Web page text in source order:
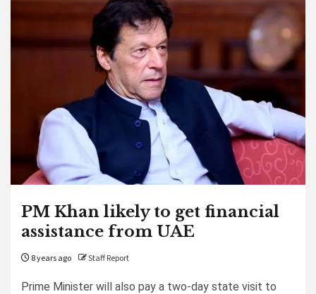
PM Khan likely to get financial
assistance from UAE
8 years ago Staff Report
Prime Minister will also pay a two-day state visit to